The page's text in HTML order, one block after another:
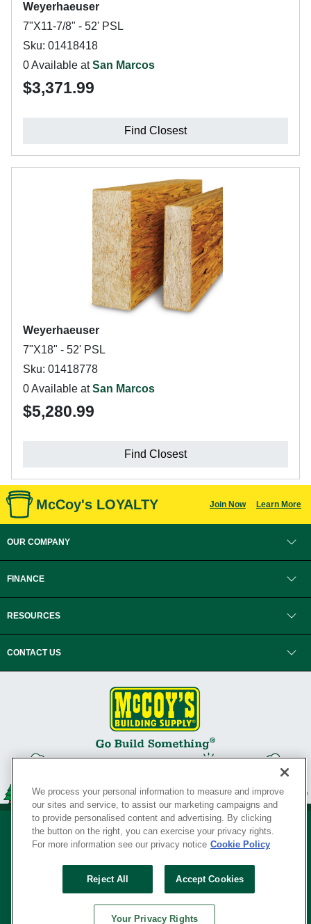
Weyerhaeuser
7"X11-7/8" - 52' PSL
Sku: 01418418
0 Available atSan Marcos
$3,371.99
Find Closest
Weyerhaeuser
7"X18" - 52' PSL
Sku: 01418778
0 Available atSan Marcos
$5,280.99
Find Closest
McCoy's LOYALTY Join Now Learn More
OUR COMPANY
FINANCE
RESOURCES
CONTACT US
Your Privacy Rights
SERVING THE BORN TO BUILD ® SINCE 1927
We process your personal information to measure and improve
our sites and service, to assist our marketing campaigns and
to provide personalised content and advertising. By clicking
the button on the right, you can exercise your privacy rights.
For more information see our privacy notice Cookie Policy
Reject All Accept Cookies
Your Privacy Rights